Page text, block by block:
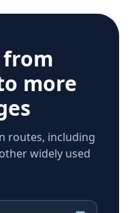
more
routes, including
widely used